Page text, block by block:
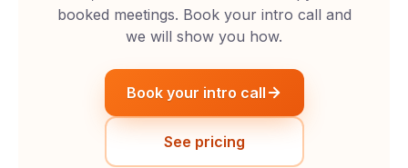
booked meetings. Book your intro call and
we will show you how.
Book your intro call
See pricing